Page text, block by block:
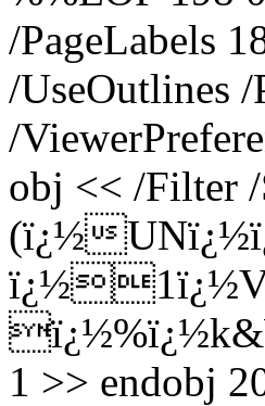
/PageLabels
/UseOutlines
/
obj << /Filter
(ï¿½
1 >> endobj